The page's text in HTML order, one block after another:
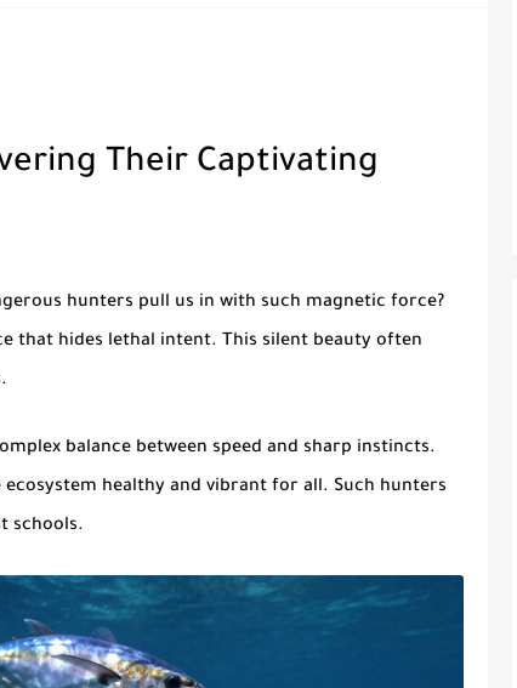
Their Captivating
hunters pull us in with such magnetic force?
that hides lethal intent. This silent beauty often
balance between speed and sharp instincts.
ecosystem healthy and vibrant for all. Such hunters
schools.